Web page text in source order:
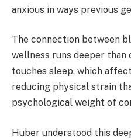
anxious in ways previous
The connection between
wellness runs deeper
touches sleep, which
reducing physical strain
psychological weight of
Huber understood this